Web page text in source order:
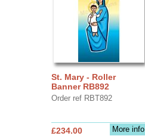
St. Mary - Roller
Banner RB892
Order ref RBT892
More info
£234.00